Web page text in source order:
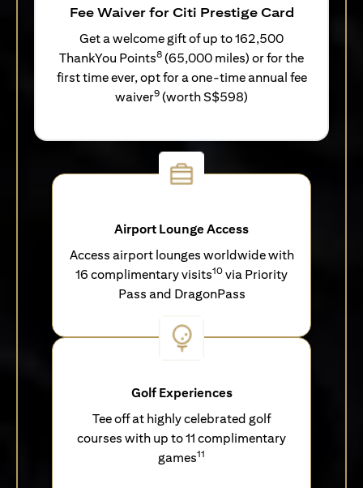
Fee Waiver for Citi Prestige Card
Get a welcome gift of up to 162,500
ThankYou Points8 (65,000 miles) or for the
first time ever, opt for a one-time annual fee
waiver9 (worth S$598)
Airport Lounge Access
Access airport lounges worldwide with
16 complimentary visits10 via Priority
Pass and DragonPass
Golf Experiences
Tee off at highly celebrated golf
courses with up to 11 complimentary
games11